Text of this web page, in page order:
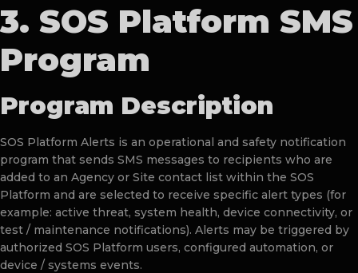
3. SOS Platform SMS
Program
Program Description
SOS Platform Alerts is an operational and safety notification
program that sends SMS messages to recipients who are
added to an Agency or Site contact list within the SOS
Platform and are selected to receive specific alert types (for
example: active threat, system health, device connectivity, or
test / maintenance notifications). Alerts may be triggered by
authorized SOS Platform users, configured automation, or
device / systems events.